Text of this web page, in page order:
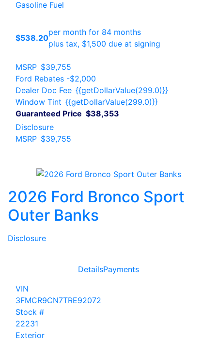
Gasoline Fuel
$538.20
per month for 84 months
plus tax, $1,500 due at signing
MSRP $39,755
Ford Rebates -$2,000
Dealer Doc Fee {{getDollarValue(299.0)}}
Window Tint {{getDollarValue(299.0)}}
Guaranteed Price $38,353
Disclosure
MSRP $39,755
2026 Ford Bronco Sport
Outer Banks
Disclosure
DetailsPayments
VIN
3FMCR9CN7TRE92072
Stock #
22231
Exterior